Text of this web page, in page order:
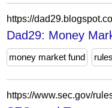
Dad29: Money
money market fund rules